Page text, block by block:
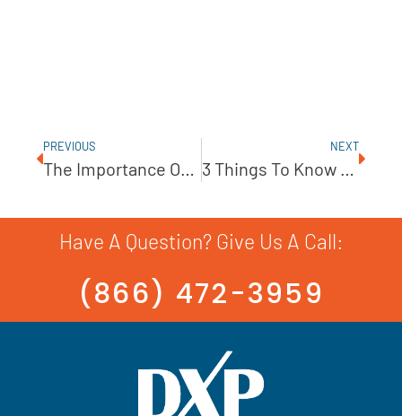
PREVIOUS
The Importance Of Proper Pump Alignment
NEXT
3 Things To Know About Desalination
Have A Question? Give Us A Call:
(866) 472-3959